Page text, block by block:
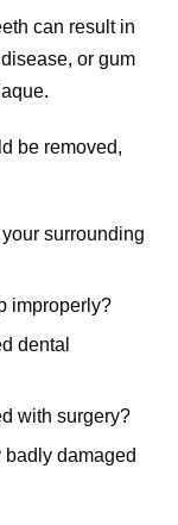
can result in
or gum
be removed,
surrounding
improperly?
dental
with surgery?
damaged